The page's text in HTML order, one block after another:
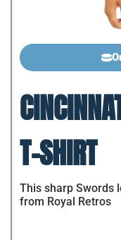
T-SHIRT
This sharp Swords
from Royal Retros